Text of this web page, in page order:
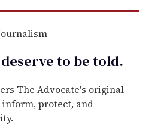
to betold.
The Advocate's original
protect, and